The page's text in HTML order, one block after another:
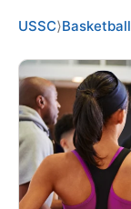
NEWS
CAMP STORE
LOGIN
VIEW CART
USSC⟩Basketball